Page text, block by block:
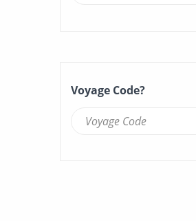
Summer Cruises (120)
Voyage Code?